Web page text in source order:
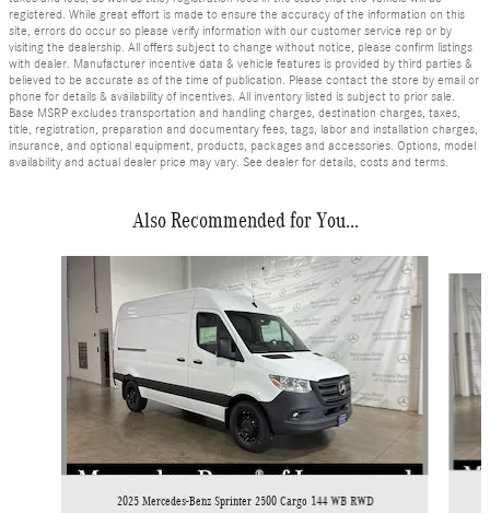
registered. While great effort is made to ensure the accuracy of the information on this
site, errors do occur so please verify information with our customer service rep or by
visiting the dealership. All offers subject to change without notice, please confirm listings
with dealer. Manufacturer incentive data & vehicle features is provided by third parties &
believed to be accurate as of the time of publication. Please contact the store by email or
phone for details & availability of incentives. All inventory listed is subject to prior sale.
Base MSRP excludes transportation and handling charges, destination charges, taxes,
title, registration, preparation and documentary fees, tags, labor and installation charges,
insurance, and optional equipment, products, packages and accessories. Options, model
availability and actual dealer price may vary. See dealer for details, costs and terms.
Also Recommended for You...
Slide 1 of 6
2025 Mercedes-Benz Sprinter 2500 Cargo 144 WB RWD